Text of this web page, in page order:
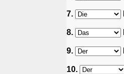
7.
8.
9.
10.